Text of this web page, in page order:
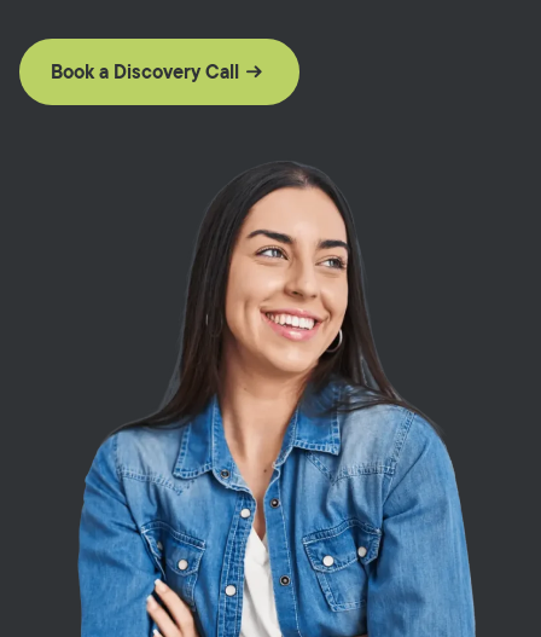
Book a Discovery Call